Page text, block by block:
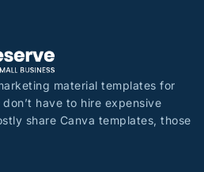
material templates for
have to hire expensive
share Canva templates, those